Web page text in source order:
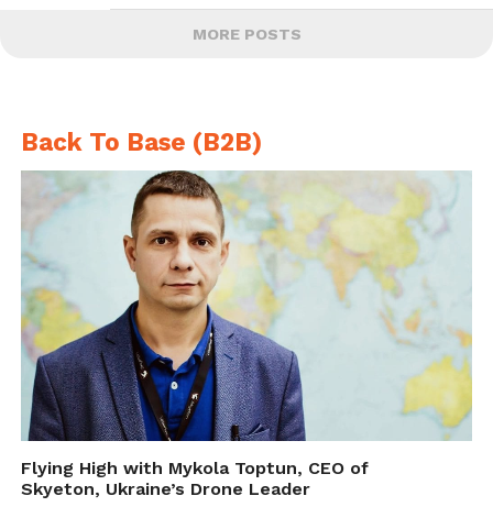
MORE POSTS
Back To Base (B2B)
Flying High with Mykola Toptun, CEO of
Skyeton, Ukraine’s Drone Leader